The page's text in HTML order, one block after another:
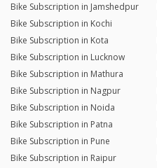
Bike Subscription in Jamshedpur
Bike Subscription in Kochi
Bike Subscription in Kota
Bike Subscription in Lucknow
Bike Subscription in Mathura
Bike Subscription in Nagpur
Bike Subscription in Noida
Bike Subscription in Patna
Bike Subscription in Pune
Bike Subscription in Raipur